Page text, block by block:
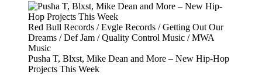
Red Bull Records / Evgle Records / Getting Out Our
Dreams / Def Jam / Quality Control Music / MWA
Music
Pusha T, Blxst, Mike Dean and More – New Hip-Hop
Projects This Week